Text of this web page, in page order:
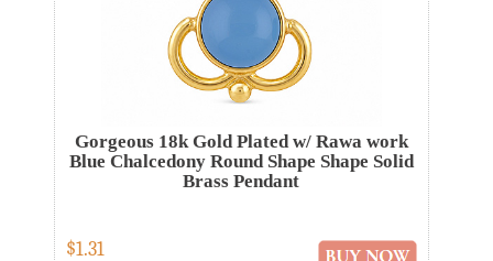
Gorgeous 18k Gold Plated w/ Rawa work
Blue Chalcedony Round Shape Shape Solid
Brass Pendant
$1.31